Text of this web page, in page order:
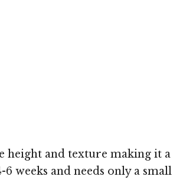
height and texture making it a
weeks and needs only a small